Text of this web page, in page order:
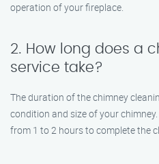
operation of your fireplace.
2. How long does a
service take?
The duration of the chimney
condition and size of your
from 1 to 2 hours to complete the